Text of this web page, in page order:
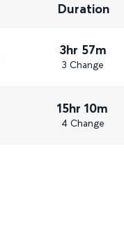
Duration
3hr 57m
3 Change
15hr 10m
4 Change